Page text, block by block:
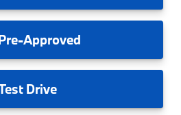
Approved
Drive